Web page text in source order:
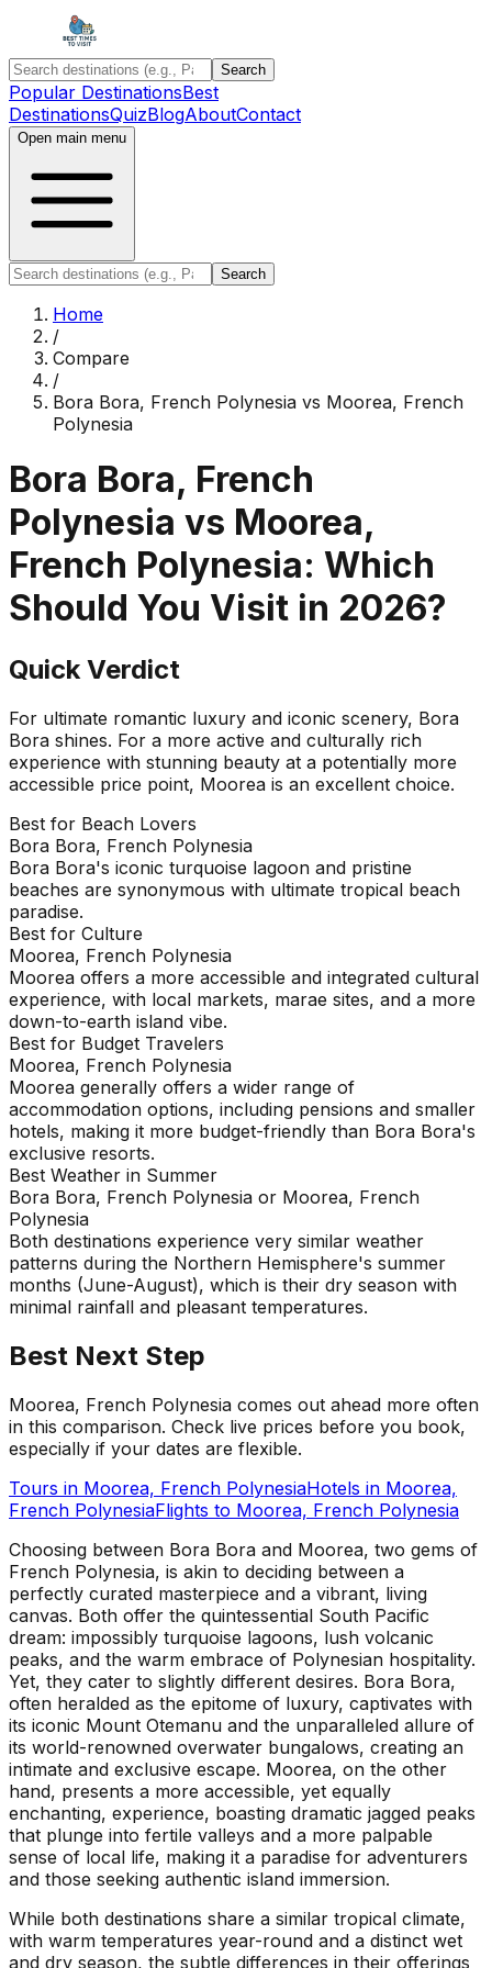
Search
Popular DestinationsBest
DestinationsQuizBlogAboutContact
Open main menu
Search
Home
/
Compare
/
Bora Bora, French Polynesia vs Moorea, French
Polynesia
Bora Bora, French
Polynesia vs Moorea,
French Polynesia: Which
Should You Visit in 2026?
Quick Verdict
For ultimate romantic luxury and iconic scenery, Bora
Bora shines. For a more active and culturally rich
experience with stunning beauty at a potentially more
accessible price point, Moorea is an excellent choice.
Best for Beach Lovers
Bora Bora, French Polynesia
Bora Bora's iconic turquoise lagoon and pristine
beaches are synonymous with ultimate tropical beach
paradise.
Best for Culture
Moorea, French Polynesia
Moorea offers a more accessible and integrated cultural
experience, with local markets, marae sites, and a more
down-to-earth island vibe.
Best for Budget Travelers
Moorea, French Polynesia
Moorea generally offers a wider range of
accommodation options, including pensions and smaller
hotels, making it more budget-friendly than Bora Bora's
exclusive resorts.
Best Weather in Summer
Bora Bora, French Polynesia or Moorea, French
Polynesia
Both destinations experience very similar weather
patterns during the Northern Hemisphere's summer
months (June-August), which is their dry season with
minimal rainfall and pleasant temperatures.
Best Next Step
Moorea, French Polynesia comes out ahead more often
in this comparison. Check live prices before you book,
especially if your dates are flexible.
Tours in Moorea, French PolynesiaHotels in Moorea,
French PolynesiaFlights to Moorea, French Polynesia
Choosing between Bora Bora and Moorea, two gems of
French Polynesia, is akin to deciding between a
perfectly curated masterpiece and a vibrant, living
canvas. Both offer the quintessential South Pacific
dream: impossibly turquoise lagoons, lush volcanic
peaks, and the warm embrace of Polynesian hospitality.
Yet, they cater to slightly different desires. Bora Bora,
often heralded as the epitome of luxury, captivates with
its iconic Mount Otemanu and the unparalleled allure of
its world-renowned overwater bungalows, creating an
intimate and exclusive escape. Moorea, on the other
hand, presents a more accessible, yet equally
enchanting, experience, boasting dramatic jagged peaks
that plunge into fertile valleys and a more palpable
sense of local life, making it a paradise for adventurers
and those seeking authentic island immersion.
While both destinations share a similar tropical climate,
with warm temperatures year-round and a distinct wet
and dry season, the subtle differences in their offerings